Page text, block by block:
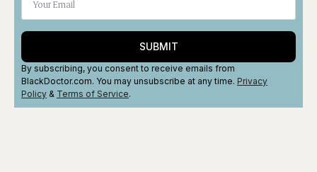
SUBMIT
By subscribing, you consent to receive emails from
BlackDoctor.com. You may unsubscribe at any time. Privacy
Policy & Terms of Service.